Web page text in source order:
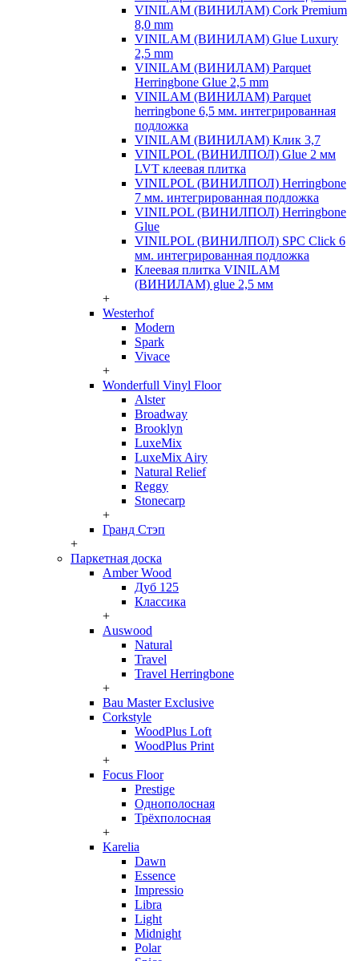
VINILAM (ВИНИЛАМ) Cork Premium
8,0 mm
VINILAM (ВИНИЛАМ) Glue Luxury
2,5 mm
VINILAM (ВИНИЛАМ) Parquet
Herringbone Glue 2,5 mm
VINILAM (ВИНИЛАМ) Parquet
herringbone 6,5 мм. интегрированная
подложка
VINILAM (ВИНИЛАМ) Клик 3,7
VINILPOL (ВИНИЛПОЛ) Glue 2 мм
LVT клеевая плитка
VINILPOL (ВИНИЛПОЛ) Herringbone
7 мм. интегрированная подложка
VINILPOL (ВИНИЛПОЛ) Herringbone
Glue
VINILPOL (ВИНИЛПОЛ) SPC Click 6
мм. интегрированная подложка
Клеевая плитка VINILAM
(ВИНИЛАМ) glue 2,5 мм
+
Westerhof
Modern
Spark
Vivace
+
Wonderfull Vinyl Floor
Alster
Broadway
Brooklyn
LuxeMix
LuxeMix Airy
Natural Relief
Reggy
Stonecarp
+
Гранд Стэп
+
Паркетная доска
Amber Wood
Дуб 125
Классика
+
Auswood
Natural
Travel
Travel Herringbone
+
Bau Master Exclusive
Corkstyle
WoodPlus Loft
WoodPlus Print
+
Focus Floor
Prestige
Однополосная
Трёхполосная
+
Karelia
Dawn
Essence
Impressio
Libra
Light
Midnight
Polar